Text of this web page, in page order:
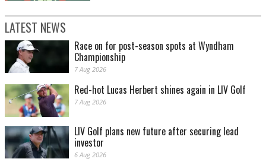
LATEST NEWS
Race on for post-season spots at Wyndham
Championship
7 Aug 2026
Red-hot Lucas Herbert shines again in LIV Golf
7 Aug 2026
LIV Golf plans new future after securing lead
investor
6 Aug 2026